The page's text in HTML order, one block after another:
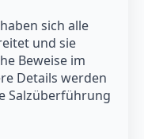
sich alle
und sie
Beweise im
Details werden
Salzüberführung